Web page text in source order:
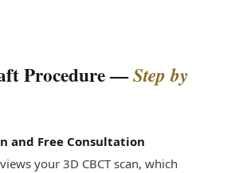
Procedure —Step by
and Free Consultation
your 3D CBCT scan, which